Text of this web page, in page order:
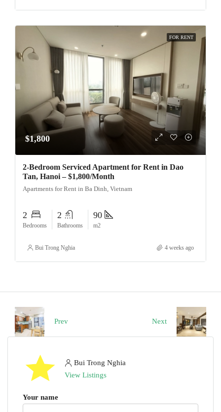
FOR RENT
$1,800
2-Bedroom Serviced Apartment for Rent in Dao
Tan, Hanoi – $1,800/Month
Apartments for Rent in Ba Dinh, Vietnam
2
Bedrooms
2
Bathrooms
90
m2
Bui Trong Nghia 4 weeks ago
Prev Next
Bui Trong Nghia
View Listings
Your name